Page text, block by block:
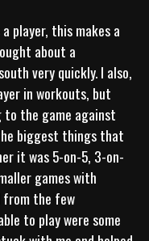
player, this makes a
about a
very quickly. I also,
in workouts, but
to the game against
biggest things that
it was 5-on-5, 3-on-
games with
from the few
to play were some